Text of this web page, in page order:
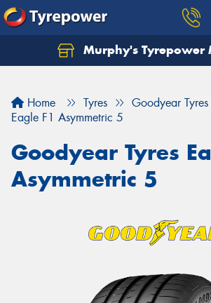
Murphy's Tyrepower
Home Tyres
Goodyear Tyres
Eagle F1 Asymmetric 5
Goodyear Tyres
Asymmetric 5